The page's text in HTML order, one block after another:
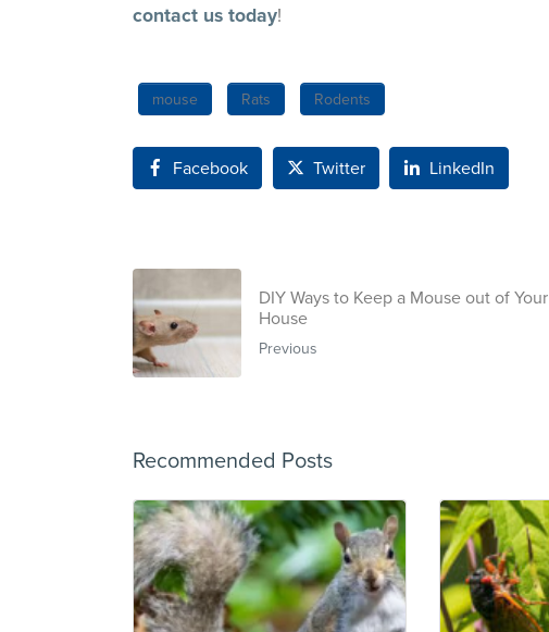
contact us today!
mouse Rats Rodents
Facebook Twitter LinkedIn
DIY Ways to Keep a Mouse out of Your
House
Previous
Recommended Posts